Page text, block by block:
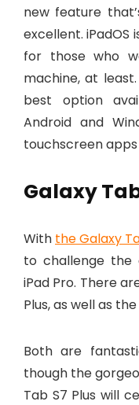
new feature
excellent. iPadOS
for those who
machine, at
best option
Android and
touchscreen
Galaxy
With the Galaxy
to challenge
iPad Pro. There
Plus, as well as
Both are
though the
Tab S7 Plus will